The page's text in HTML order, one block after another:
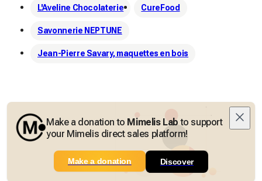
L'Aveline Chocolaterie CureFood
Savonnerie NEPTUNE
Jean-Pierre Savary, maquettes en bois
Make a donation to Mimelis Lab to support
your Mimelis direct sales platform!
Make a donation Discover